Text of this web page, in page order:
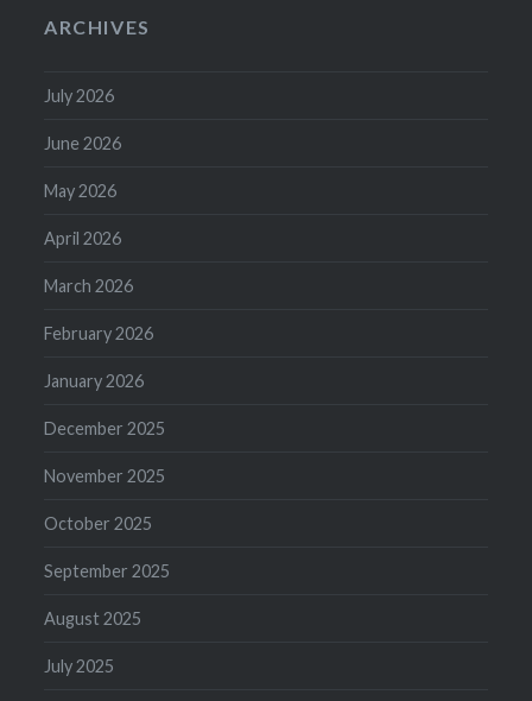
ARCHIVES
July 2026
June 2026
May 2026
April 2026
March 2026
February 2026
January 2026
December 2025
November 2025
October 2025
September 2025
August 2025
July 2025